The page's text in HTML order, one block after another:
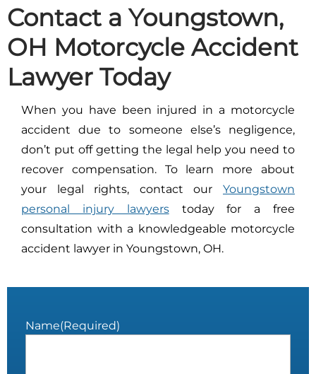
Contact a Youngstown,
OH Motorcycle Accident
Lawyer Today
When you have been injured in a motorcycle
accident due to someone else’s negligence,
don’t put off getting the legal help you need to
recover compensation. To learn more about
your legal rights, contact our Youngstown
personal injury lawyerstoday for a free
consultation with a knowledgeable motorcycle
accident lawyer in Youngstown, OH.
Name(Required)